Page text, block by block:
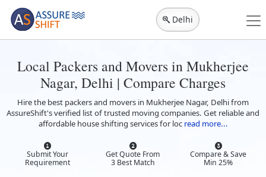
Delhi
Local Packers and Movers in Mukherjee
Nagar, Delhi | Compare Charges
Hire the best packers and movers in Mukherjee Nagar, Delhi from
AssureShift's verified list of trusted moving companies. Get reliable and
affordable house shifting services for loc read more...
Submit Your
Requirement
Get Quote From
3 Best Match
Compare & Save
Min 25%